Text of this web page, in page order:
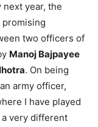
next year, the
two officers of
Manoj Bajpayee
. On being
army officer,
I have played
very different